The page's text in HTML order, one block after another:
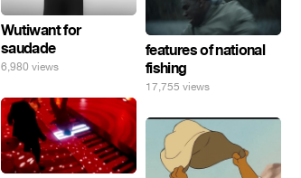
Wutiwant for
saudade
6,980 views
features of national
fishing
17,755 views